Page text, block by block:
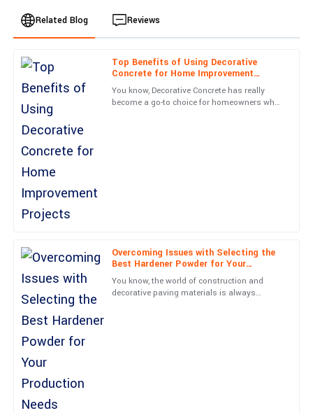
Related Blog Reviews
Top Benefits of Using Decorative
Concrete for Home Improvement
Projects
You know, Decorative Concrete has really
become a go-to choice for homeowners who
Overcoming Issues with Selecting the
Best Hardener Powder for Your
Production Needs
You know, the world of construction and
decorative paving materials is always
B
Hernandez
Quality is exceptional! Plus, the care shown by the service staff
is commendable.
30 June 2025
H
Henry
Adams
handled my concerns promptly.
15 May 2025
H
Hannah
Cox
Impressive craftsmanship! Customer service was responsive
28
June